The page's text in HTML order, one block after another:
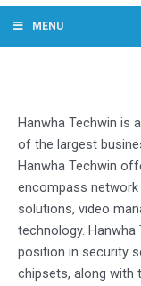
MENU
Hanwha Techwin is
of the largest
Hanwha Techwin
encompass network
solutions, video
technology.
position in security
chipsets, along with